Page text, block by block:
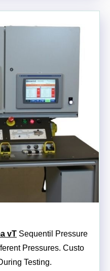
vT Sequentil Pressure
Pressures. Custo
Testing.